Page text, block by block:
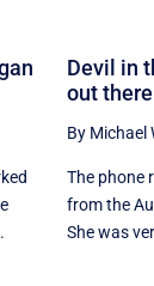
Devil in
out there
By Michael
The phone
from the
She was